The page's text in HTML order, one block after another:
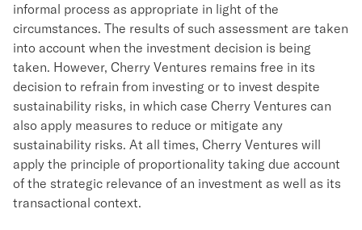
informal process as appropriate in light of the
circumstances. The results of such assessment are taken
into account when the investment decision is being
taken. However, Cherry Ventures remains free in its
decision to refrain from investing or to invest despite
sustainability risks, in which case Cherry Ventures can
also apply measures to reduce or mitigate any
sustainability risks. At all times, Cherry Ventures will
apply the principle of proportionality taking due account
of the strategic relevance of an investment as well as its
transactional context.